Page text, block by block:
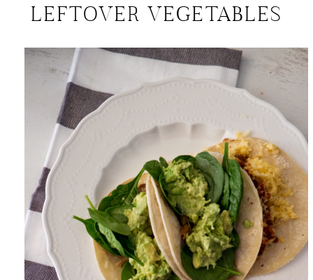
LEFTOVER VEGETABLES